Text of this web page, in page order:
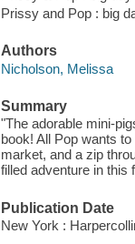
Prissy and Pop : big
Authors
Nicholson, Melissa
Summary
"The adorable mini-
book! All Pop wants
market, and a zip
filled adventure in this
Publication Date
New York :